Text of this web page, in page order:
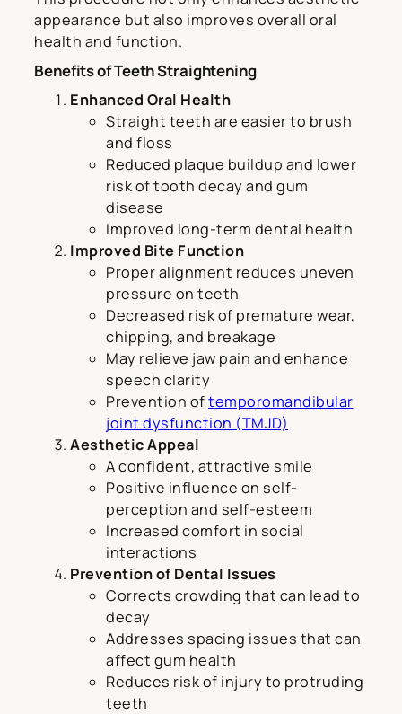
appearance but also improves overall oral
health and function.
Benefits of Teeth Straightening
Enhanced Oral Health
Straight teeth are easier to brush
and floss
Reduced plaque buildup and lower
risk of tooth decay and gum
disease
Improved long-term dental health
Improved Bite Function
Proper alignment reduces uneven
pressure on teeth
Decreased risk of premature wear,
chipping, and breakage
May relieve jaw pain and enhance
speech clarity
Prevention oftemporomandibular
joint dysfunction (TMJD)
Aesthetic Appeal
A confident, attractive smile
Positive influence on self-
perception and self-esteem
Increased comfort in social
interactions
Prevention of Dental Issues
Corrects crowding that can lead to
decay
Addresses spacing issues that can
affect gum health
Reduces risk of injury to protruding
teeth